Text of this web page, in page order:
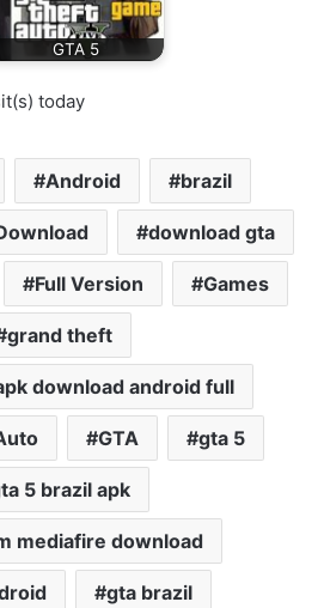
GTA 5
today
Android brazil
download gta
Full Version Games
grand theft
download android full
GTA gta 5
5 brazil apk
mediafire download
gta brazil